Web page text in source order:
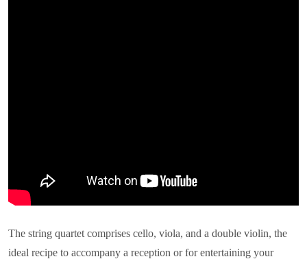
The string quartet comprises cello, viola, and a double violin, the
ideal recipe to accompany a reception or for entertaining your